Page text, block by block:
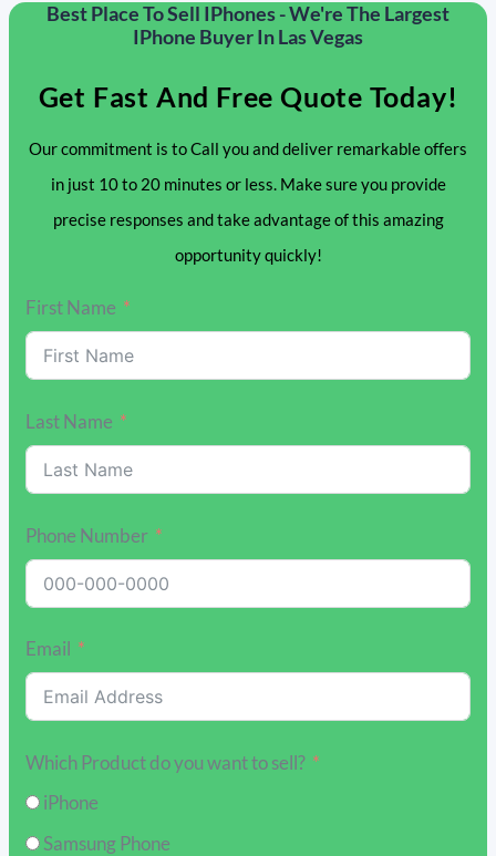
Best Place To Sell IPhones - We're The Largest
IPhone Buyer In Las Vegas
Get Fast And Free Quote Today!
Our commitment is to Call you and deliver remarkable offers
in just 10 to 20 minutes or less. Make sure you provide
precise responses and take advantage of this amazing
opportunity quickly!
First Name
Last Name
Phone Number
Email
Which Product do you want to sell?
iPhone
Samsung Phone